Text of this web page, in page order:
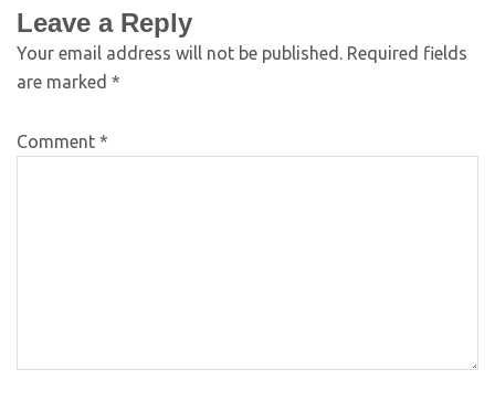
Leave a Reply
Your email address will not be published. Required fields
are marked *
Comment *